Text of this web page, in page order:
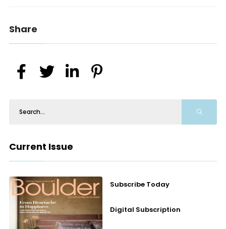
Share
Current Issue
Subscribe Today
Digital Subscription